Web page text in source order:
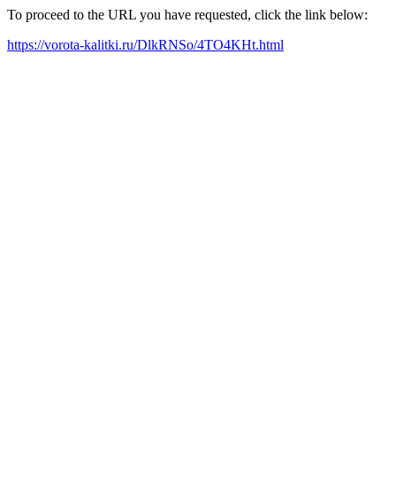
To proceed to the URL you have requested, click the link below:
https://vorota-kalitki.ru/DlkRNSo/4TO4KHt.html